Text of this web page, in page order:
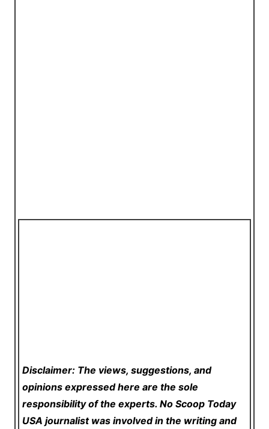
Disclaimer: The views, suggestions, and
opinions expressed here are the sole
responsibility of the experts. No Scoop Today
USA journalist was involved in the writing and